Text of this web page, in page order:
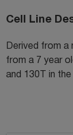
Cell Line
Derived from a
from a 7 year
and 130T in